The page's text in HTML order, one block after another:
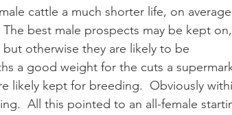
cattle a much shorter life, on
best male prospects may be kept on,
otherwise they are likely to be
a good weight for the cuts a
likely kept for breeding.  Obviously
All this pointed to an all-female